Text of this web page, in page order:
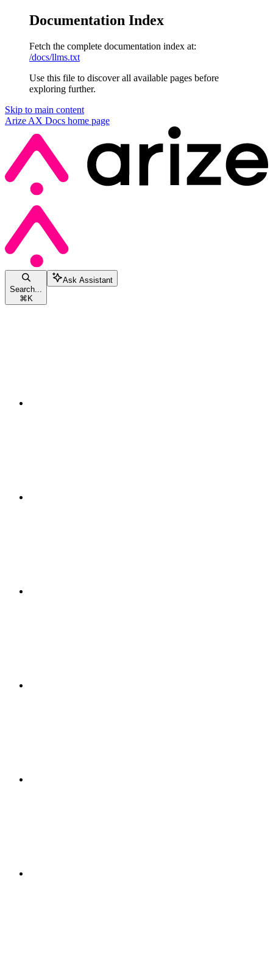
Documentation Index
Fetch the complete documentation index at:
/docs/llms.txt
Use this file to discover all available pages before
exploring further.
Skip to main content
Arize AX Docs home page
Search...
⌘K
Ask Assistant